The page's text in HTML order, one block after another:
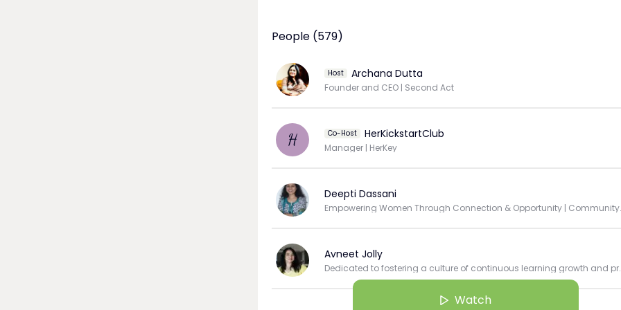
People (579)
Host Archana Dutta
Founder and CEO | Second Act
H Co-Host HerKickstartClub
Manager | HerKey
Deepti Dassani
Empowering
Avneet Jolly
Dedicated to fostering a
Watch